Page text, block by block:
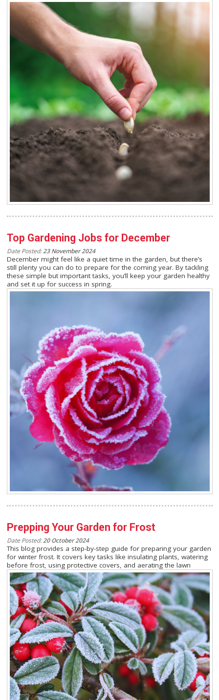
Top Gardening Jobs for December
Date Posted:23 November 2024
December might feel like a quiet time in the garden, but there’s
still plenty you can do to prepare for the coming year. By tackling
these simple but important tasks, you’ll keep your garden healthy
and set it up for success in spring.
Prepping Your Garden for Frost
Date Posted:20 October 2024
This blog provides a step-by-step guide for preparing your garden
for winter frost. It covers key tasks like insulating plants, watering
before frost, using protective covers, and aerating the lawn